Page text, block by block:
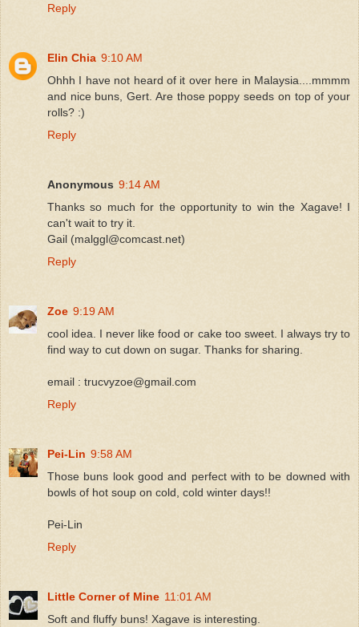
Reply
Elin Chia 9:10 AM
Ohhh I have not heard of it over here in Malaysia....mmmm
and nice buns, Gert. Are those poppy seeds on top of your
rolls? :)
Reply
Anonymous 9:14 AM
Thanks so much for the opportunity to win the Xagave! I
can't wait to try it.
Gail (malggl@comcast.net)
Reply
Zoe 9:19 AM
cool idea. I never like food or cake too sweet. I always try to
find way to cut down on sugar. Thanks for sharing.
email : trucvyzoe@gmail.com
Reply
Pei-Lin 9:58 AM
Those buns look good and perfect with to be downed with
bowls of hot soup on cold, cold winter days!!
Pei-Lin
Reply
Little Corner of Mine 11:01 AM
Soft and fluffy buns! Xagave is interesting.